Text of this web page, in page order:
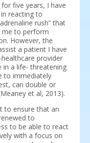
five years, I have
reacting to
rush” that
me to perform
However, the
a patient I have
provider
in a life- threatening
to immediately
can double or
et al, 2013).
to ensure that an
to
to be able to react
with a focus on